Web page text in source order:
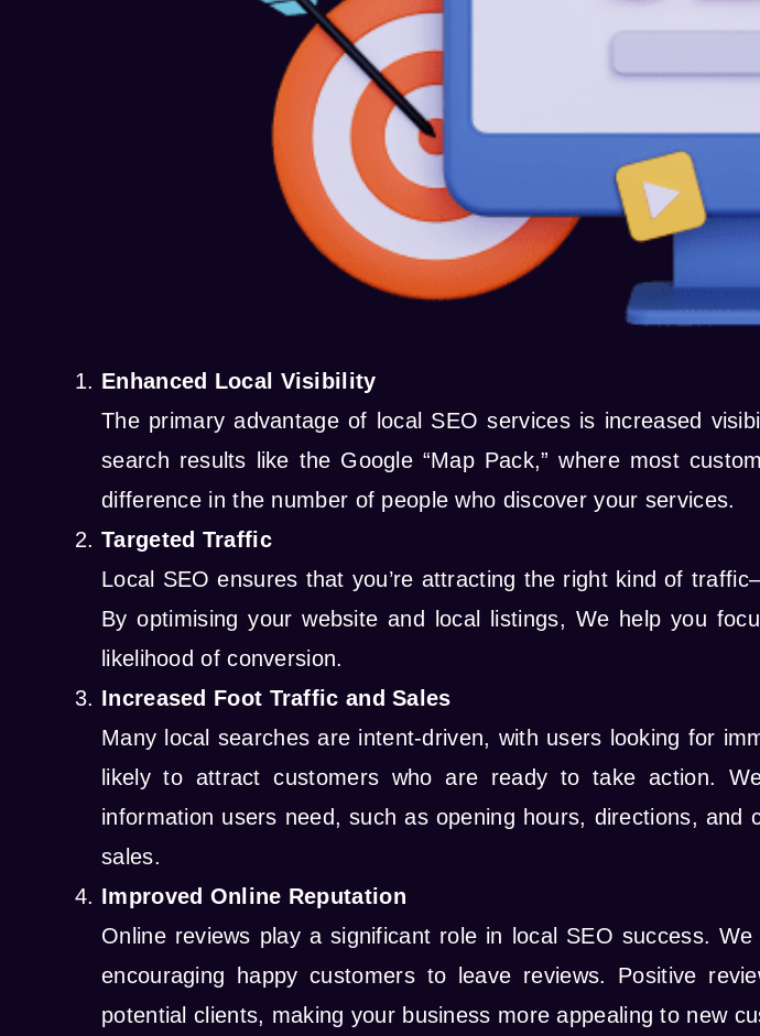
Enhanced Local Visibility
The primary advantage of local SEO services is increased
search results like the Google “Map Pack,” where most
difference in the number of people who discover your services.
Targeted Traffic
Local SEO ensures that you’re attracting the right kind of
By optimising your website and local listings, We help you
likelihood of conversion.
Increased Foot Traffic and Sales
Many local searches are intent-driven, with users looking for
likely to attract customers who are ready to take action.
information users need, such as opening hours, directions,
sales.
Improved Online Reputation
Online reviews play a significant role in local SEO success.
encouraging happy customers to leave reviews. Positive
potential clients, making your business more appealing to new